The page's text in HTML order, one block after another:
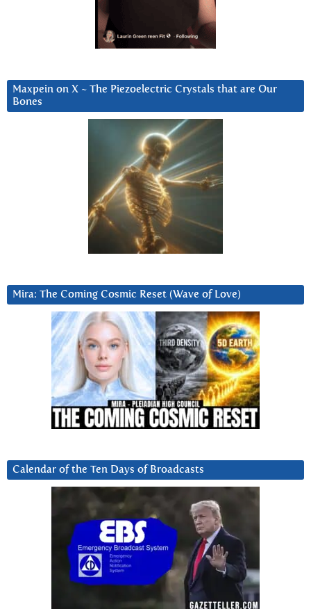
Maxpein on X ~ The Piezoelectric Crystals that are Our
Bones
Mira: The Coming Cosmic Reset (Wave of Love)
Calendar of the Ten Days of Broadcasts